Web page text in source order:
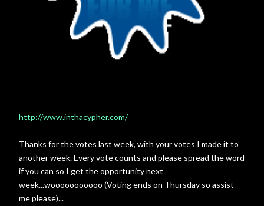
http://www.inthacypher.com/
Thanks for the votes last week, with your votes I made it to
another week. Every vote counts and please spread the word
if you can so I get the opportunity next
week...wooooooooooo (Voting ends on Thursday so assist
me please)...